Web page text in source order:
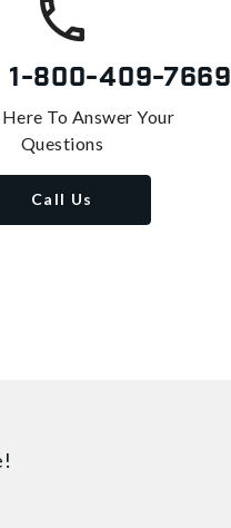
1-800-409-7669
To Answer Your
Questions
Call Us